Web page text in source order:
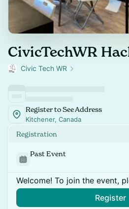
CivicTechWR
Civic Tech WR
Register to See Address
Kitchener, Canada
Registration
Past Event
Welcome! To join the event,
Register